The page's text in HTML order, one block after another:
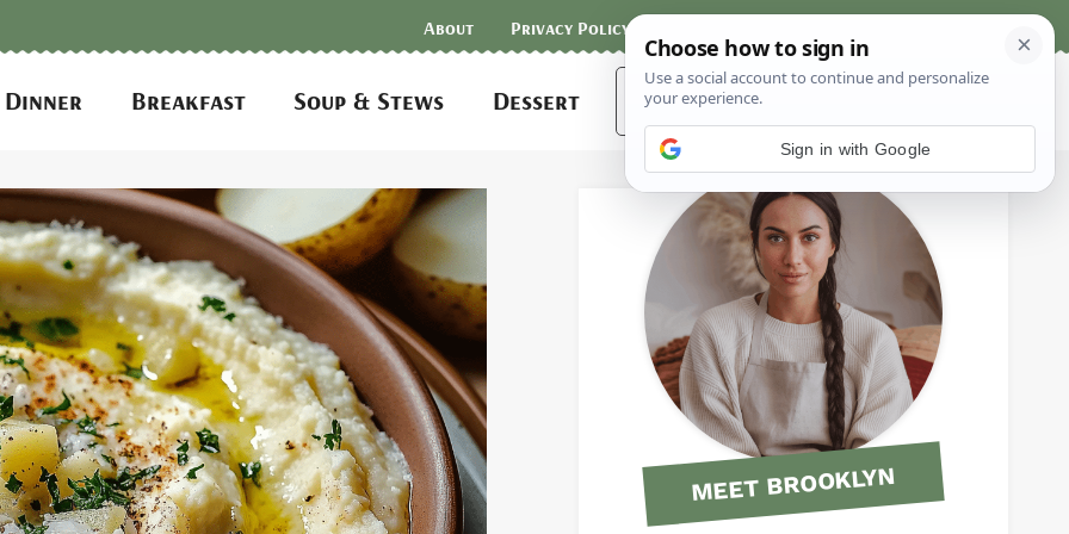
About Privacy Policy
Dinner Breakfast Soup & Stews Dessert
Search
for:
MEET BROOKLYN
Sign in with Google